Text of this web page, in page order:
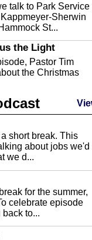
talk to Park Service
Sherwin
St...
the Light
Pastor Tim
the Christmas
Libraries
are talking about
Libraries.
Fasshauer give us
the Baker Act, also
Airport
Bennett, the
short break. This
about jobs we'd
we d...
for the summer,
celebrate episode
to...